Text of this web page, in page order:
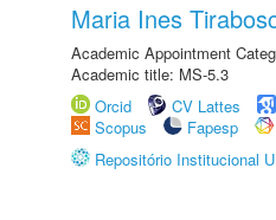
Maria Ines
Academic Appointment
Academic title: MS-5.3
Orcid
CV Lattes
Scopus
Fapesp
Repositório Institucional